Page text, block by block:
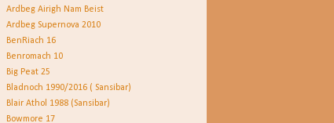
Ardbeg Airigh Nam Beist
Ardbeg Supernova 2010
BenRiach 16
Benromach 10
Big Peat 25
Bladnoch 1990/2016 ( Sansibar)
Blair Athol 1988 (Sansibar)
Bowmore 17